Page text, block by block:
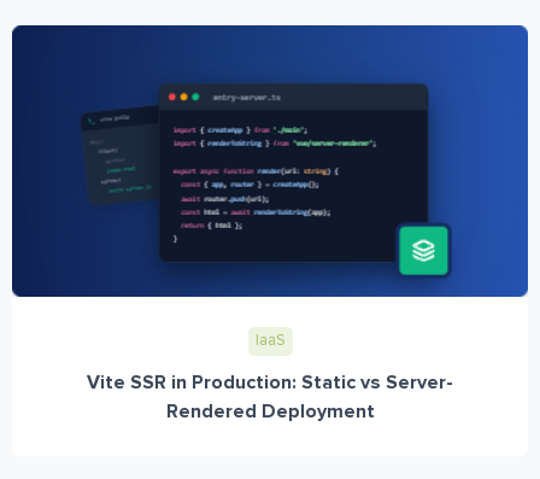
IaaS
Vite SSR in Production: Static vs Server-
Rendered Deployment